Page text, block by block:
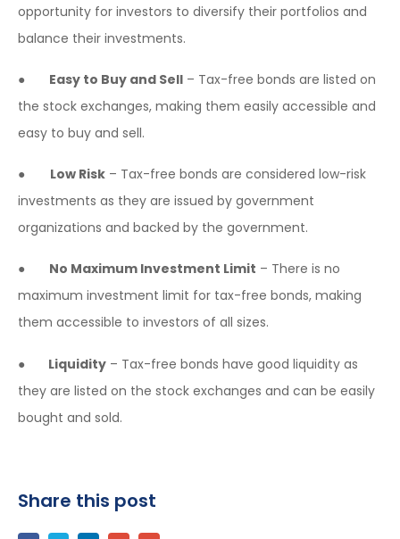
opportunity for investors to diversify their portfolios and
balance their investments.
● Easy to Buy and Sell – Tax-free bonds are listed on
the stock exchanges, making them easily accessible and
easy to buy and sell.
● Low Risk – Tax-free bonds are considered low-risk
investments as they are issued by government
organizations and backed by the government.
● No Maximum Investment Limit – There is no
maximum investment limit for tax-free bonds, making
them accessible to investors of all sizes.
● Liquidity – Tax-free bonds have good liquidity as
they are listed on the stock exchanges and can be easily
bought and sold.
Share this post